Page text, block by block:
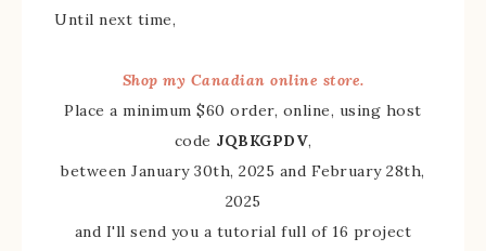
Until next time,
Shop my Canadian online store.
Place a minimum $60 order, online, using host
code JQBKGPDV,
between January 30th, 2025 and February 28th,
2025
and I'll send you a tutorial full of 16 project